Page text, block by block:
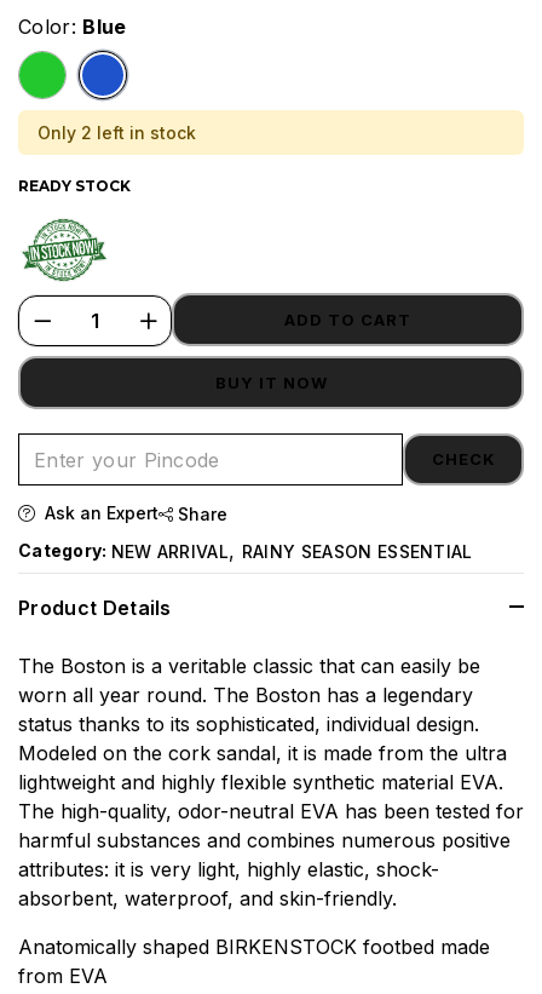
Color: Blue
Only 2 left in stock
READY STOCK
ADD TO CART
BUY IT NOW
CHECK
Ask an Expert
Share
Category: NEW ARRIVAL, RAINY SEASON ESSENTIAL
Product Details
The Boston is a veritable classic that can easily be
worn all year round. The Boston has a legendary
status thanks to its sophisticated, individual design.
Modeled on the cork sandal, it is made from the ultra
lightweight and highly flexible synthetic material EVA.
The high-quality, odor-neutral EVA has been tested for
harmful substances and combines numerous positive
attributes: it is very light, highly elastic, shock-
absorbent, waterproof, and skin-friendly.
Anatomically shaped BIRKENSTOCK footbed made
from EVA